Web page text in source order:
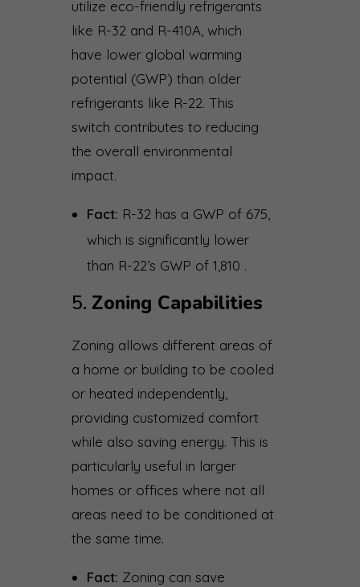
utilize eco-friendly refrigerants
like R-32 and R-410A, which
have lower global warming
potential (GWP) than older
refrigerants like R-22. This
switch contributes to reducing
the overall environmental
impact.
Fact: R-32 has a GWP of 675,
which is significantly lower
than R-22’s GWP of 1,810 .
5. Zoning Capabilities
Zoning allows different areas of
a home or building to be cooled
or heated independently,
providing customized comfort
while also saving energy. This is
particularly useful in larger
homes or offices where not all
areas need to be conditioned at
the same time.
Fact: Zoning can save